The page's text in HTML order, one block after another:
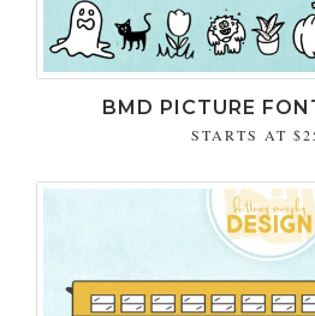
BMD PICTURE
STARTS AT